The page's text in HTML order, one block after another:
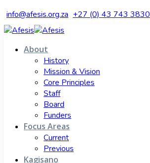
info@afesis.org.za +27 (0) 43 743 3830
About
History
Mission & Vision
Core Principles
Staff
Board
Funders
Focus Areas
Current
Previous
Kagisano